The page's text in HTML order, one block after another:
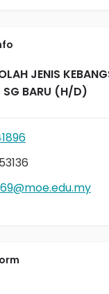
JENIS
SG BARU (H/D)